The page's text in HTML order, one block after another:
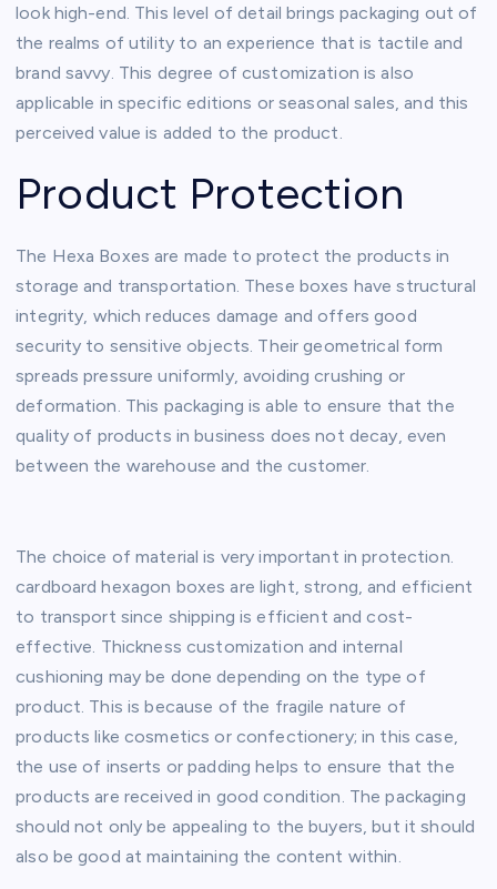
look high-end. This level of detail brings packaging out of
the realms of utility to an experience that is tactile and
brand savvy. This degree of customization is also
applicable in specific editions or seasonal sales, and this
perceived value is added to the product.
Product Protection
The Hexa Boxes are made to protect the products in
storage and transportation. These boxes have structural
integrity, which reduces damage and offers good
security to sensitive objects. Their geometrical form
spreads pressure uniformly, avoiding crushing or
deformation. This packaging is able to ensure that the
quality of products in business does not decay, even
between the warehouse and the customer.
The choice of material is very important in protection.
cardboard hexagon boxes are light, strong, and efficient
to transport since shipping is efficient and cost-
effective. Thickness customization and internal
cushioning may be done depending on the type of
product. This is because of the fragile nature of
products like cosmetics or confectionery; in this case,
the use of inserts or padding helps to ensure that the
products are received in good condition. The packaging
should not only be appealing to the buyers, but it should
also be good at maintaining the content within.